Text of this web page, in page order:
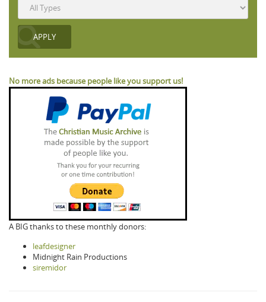
No more ads because people like you support us!
A BIG thanks to these monthly donors:
leafdesigner
Midnight Rain Productions
siremidor